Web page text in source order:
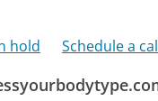
hold Schedule a